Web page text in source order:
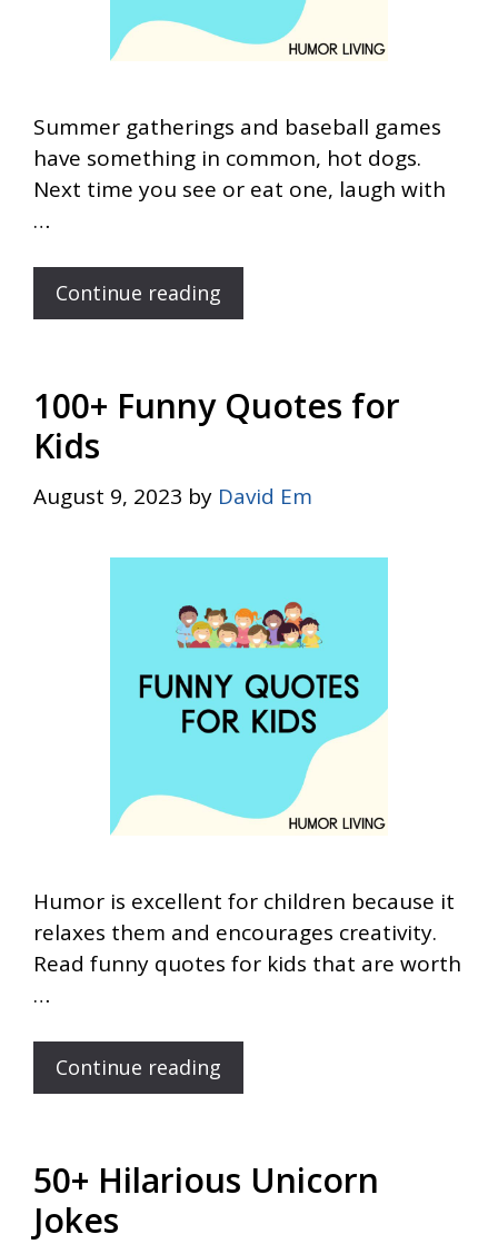
Summer gatherings and baseball games
have something in common, hot dogs.
Next time you see or eat one, laugh with
…
Continue reading
100+ Funny Quotes for
Kids
August 9, 2023 by David Em
Humor is excellent for children because it
relaxes them and encourages creativity.
Read funny quotes for kids that are worth
…
Continue reading
50+ Hilarious Unicorn
Jokes